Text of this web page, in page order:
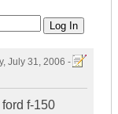
July 31, 2006 -
ford f-150